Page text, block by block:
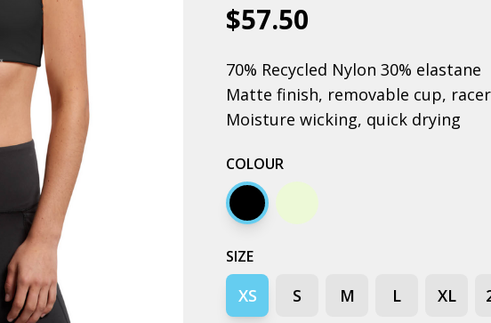
$57.50
70% Recycled Nylon 30% elastane
Matte finish, removable cup,
Moisture wicking, quick drying
COLOUR
Black Ecru
SIZE
XS S M L XL